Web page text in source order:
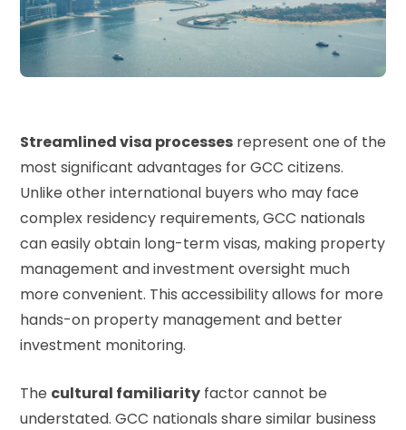
Streamlined visa processes represent one of the
most significant advantages for GCC citizens.
Unlike other international buyers who may face
complex residency requirements, GCC nationals
can easily obtain long-term visas, making property
management and investment oversight much
more convenient. This accessibility allows for more
hands-on property management and better
investment monitoring.
The cultural familiarity factor cannot be
understated. GCC nationals share similar business